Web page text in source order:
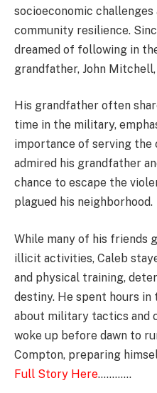
socioeconomic
community resilience.
dreamed of following in
grandfather, John
His grandfather often
time in the military,
importance of serving the
admired his grandfather
chance to escape the
plagued his neighborhood.
While many of his friends
illicit activities, Caleb
and physical training,
destiny. He spent hours
about military tactics and
woke up before dawn to
Compton, preparing
Full Story Here…………